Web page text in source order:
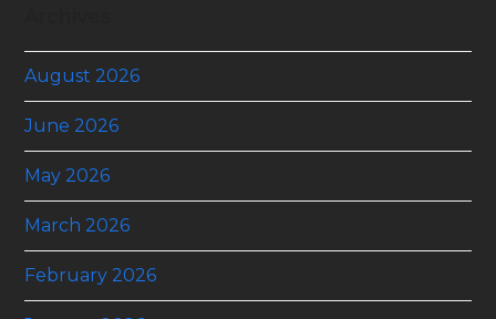
August 2026
June 2026
May 2026
March 2026
February 2026